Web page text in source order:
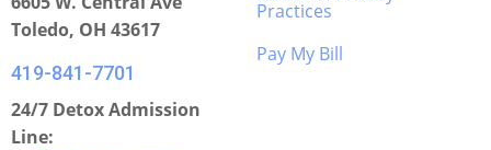
Toledo, OH 43617
419-841-7701
24/7 Detox Admission
Line:
Practices
Pay My Bill